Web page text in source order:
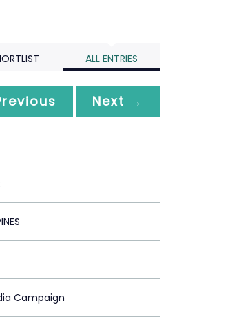
ALL ENTRIES
Next →
Campaign